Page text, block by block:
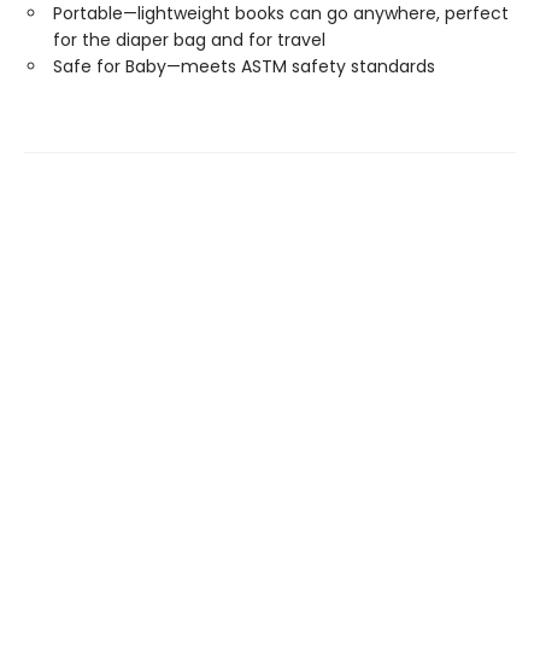
Portable—lightweight books can go anywhere, perfect
for the diaper bag and for travel
Safe for Baby—meets ASTM safety standards